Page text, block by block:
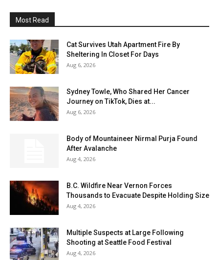
Most Read
Cat Survives Utah Apartment Fire By
Sheltering In Closet For Days
Aug 6, 2026
Sydney Towle, Who Shared Her Cancer
Journey on TikTok, Dies at...
Aug 6, 2026
Body of Mountaineer Nirmal Purja Found
After Avalanche
Aug 4, 2026
B.C. Wildfire Near Vernon Forces
Thousands to Evacuate Despite Holding Size
Aug 4, 2026
Multiple Suspects at Large Following
Shooting at Seattle Food Festival
Aug 4, 2026